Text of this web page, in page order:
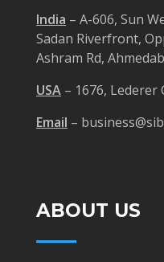
India – A-606, Sun
Sadan Riverfront,
Ashram Rd,
USA – 1676, Lederer
Email –
ABOUT US